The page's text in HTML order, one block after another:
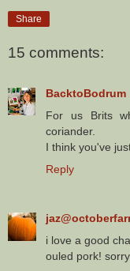
Share
15 comments:
BacktoBodrum
For us Brits
coriander.
I think you've
Reply
i love a good
ouled pork!